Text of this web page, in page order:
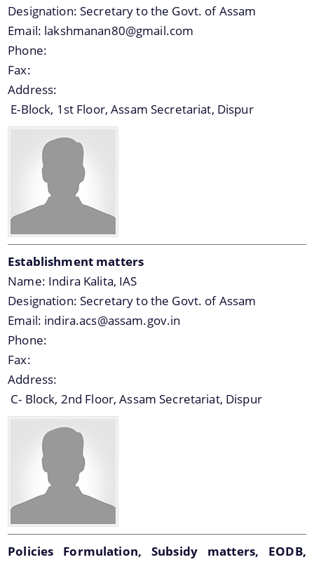
Office Memorandums
Office Orders
Procedures
Regulations
Reports
Rules
Tenders
White Papers
About Us
Who We Are
What We Do
Citizen Charter
You can find information on Our Ministers, Key
Officials, Our Vision,Mission and Functions and
more details about our department here.
Contact Us
Designation:Secretary to the Govt. of Assam
Email: lakshmanan80@gmail.com
Phone:
Fax:
Address:
E-Block, 1st Floor, Assam Secretariat, Dispur
Establishment matters
Name: Indira Kalita, IAS
Designation:Secretary to the Govt. of Assam
Email: indira.acs@assam.gov.in
Phone:
Fax:
Address:
C- Block, 2nd Floor, Assam Secretariat, Dispur
Policies Formulation, Subsidy matters, EODB,